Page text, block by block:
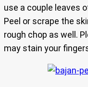
use a couple leaves
Peel or scrape the
rough chop as well.
may stain your